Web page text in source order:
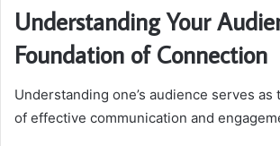
Understanding Your
Foundation of Connection
Understanding one’s audience serves
of effective communication and